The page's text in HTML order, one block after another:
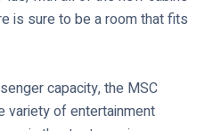
is sure to be a room that fits
capacity, the MSC
variety of entertainment